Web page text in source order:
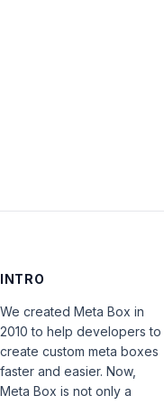
INTRO
We created Meta Box in
2010 to help developers to
create custom meta boxes
faster and easier. Now,
Meta Box is not only a